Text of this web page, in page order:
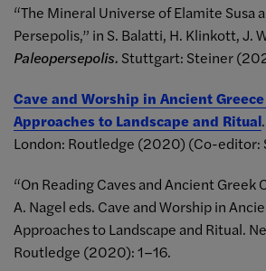
“The Mineral Universe of Elamite Susa
Persepolis,” in S. Balatti, H. Klinkott, J.
Paleopersepolis. Stuttgart: Steiner
Cave and Worship in Ancient
Approaches to Landscape and Ritual
London: Routledge (2020) (Co-editor:
“On Reading Caves and Ancient Greek
A. Nagel eds. Cave and Worship in
Approaches to Landscape and Ritual.
Routledge (2020): 1–16.